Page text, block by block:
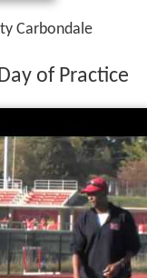
Carbondale
of Practice